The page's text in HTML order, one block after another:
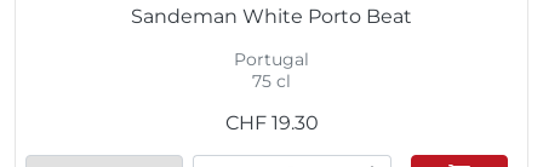
Sandeman White Porto Beat
Portugal
75 cl
CHF 19.30